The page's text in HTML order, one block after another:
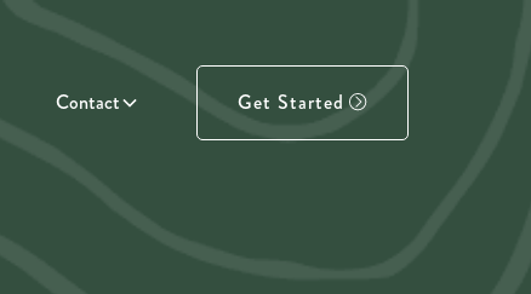
Contact Get Started